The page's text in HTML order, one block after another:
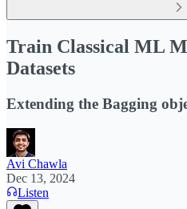
Train Classical ML
Datasets
Extending the Bagging
Avi Chawla
Dec 13, 2024
Listen